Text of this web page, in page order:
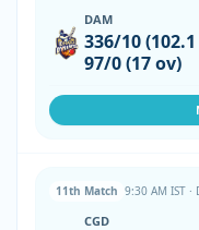
DAM
336/10
97/0 (17 ov)
11th Match 9:30 AM IST ·
CGD